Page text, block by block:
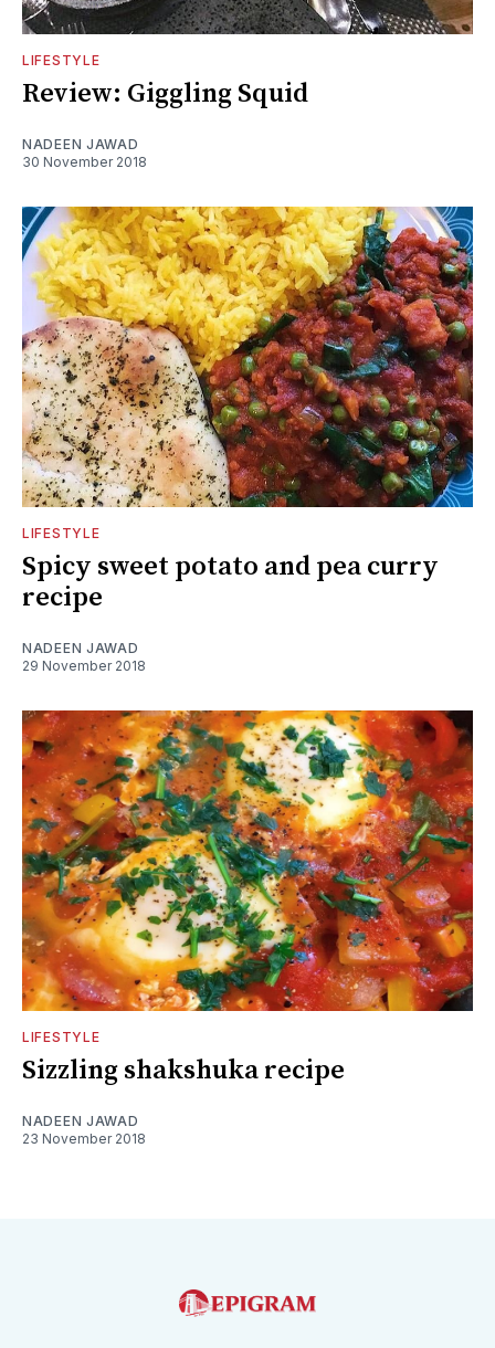
LIFESTYLE
Review: Giggling Squid
NADEEN JAWAD
30 November 2018
LIFESTYLE
Spicy sweet potato and pea curry
recipe
NADEEN JAWAD
29 November 2018
LIFESTYLE
Sizzling shakshuka recipe
NADEEN JAWAD
23 November 2018